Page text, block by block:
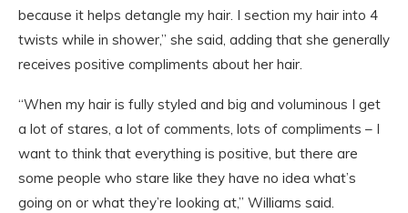
because it helps detangle my hair. I section my hair into 4
twists while in shower,” she said, adding that she generally
receives positive compliments about her hair.
“When my hair is fully styled and big and voluminous I get
a lot of stares, a lot of comments, lots of compliments – I
want to think that everything is positive, but there are
some people who stare like they have no idea what’s
going on or what they’re looking at,” Williams said.